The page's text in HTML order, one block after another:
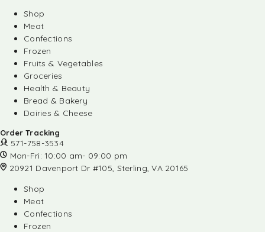
Shop
Meat
Confections
Frozen
Fruits & Vegetables
Groceries
Health & Beauty
Bread & Bakery
Dairies & Cheese
Order Tracking
571-758-3534
Mon-Fri: 10:00 am- 09:00 pm
20921 Davenport Dr #105, Sterling, VA 20165
Shop
Meat
Confections
Frozen